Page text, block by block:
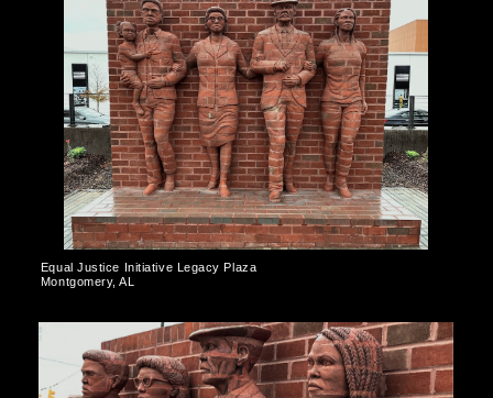
Equal Justice Initiative Legacy Plaza
Montgomery, AL